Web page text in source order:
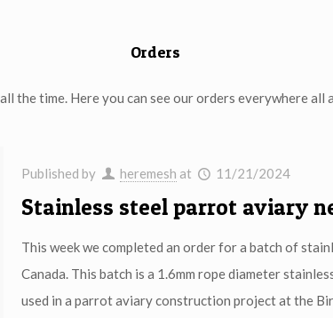
Orders
the time. Here you can see our orders everywhere
Published by heremesh at 11/21/2024
Stainless steel parrot aviary
This week we completed an order for a batch of
Canada. This batch is a 1.6mm rope diameter
used in a parrot aviary construction project at the